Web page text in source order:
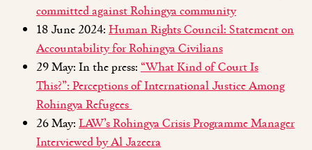
committed against Rohingya community
18 June 2024: Human Rights Council: Statement on
Accountability for Rohingya Civilians
29 May: In the press: “What Kind of Court Is
This?”: Perceptions of International Justice Among
Rohingya Refugees
26 May: LAW’s Rohingya Crisis Programme Manager
Interviewed by Al Jazeera